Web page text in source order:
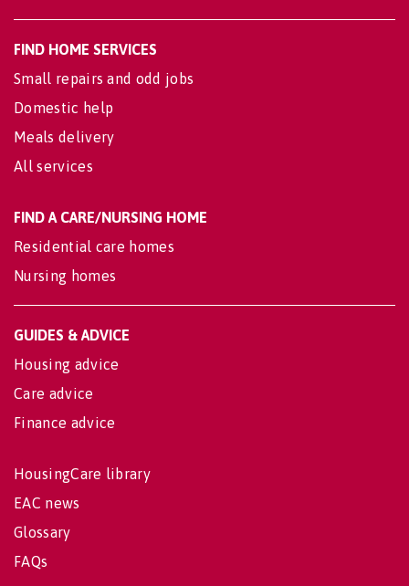
FIND HOME SERVICES
Small repairs and odd jobs
Domestic help
Meals delivery
All services
FIND A CARE/NURSING HOME
Residential care homes
Nursing homes
GUIDES & ADVICE
Housing advice
Care advice
Finance advice
HousingCare library
EAC news
Glossary
FAQs